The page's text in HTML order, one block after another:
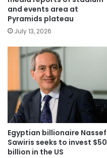
and events area at
Pyramids plateau
July 13, 2026
Egyptian billionaire Nassef
Sawiris seeks to invest $50
billion in the US